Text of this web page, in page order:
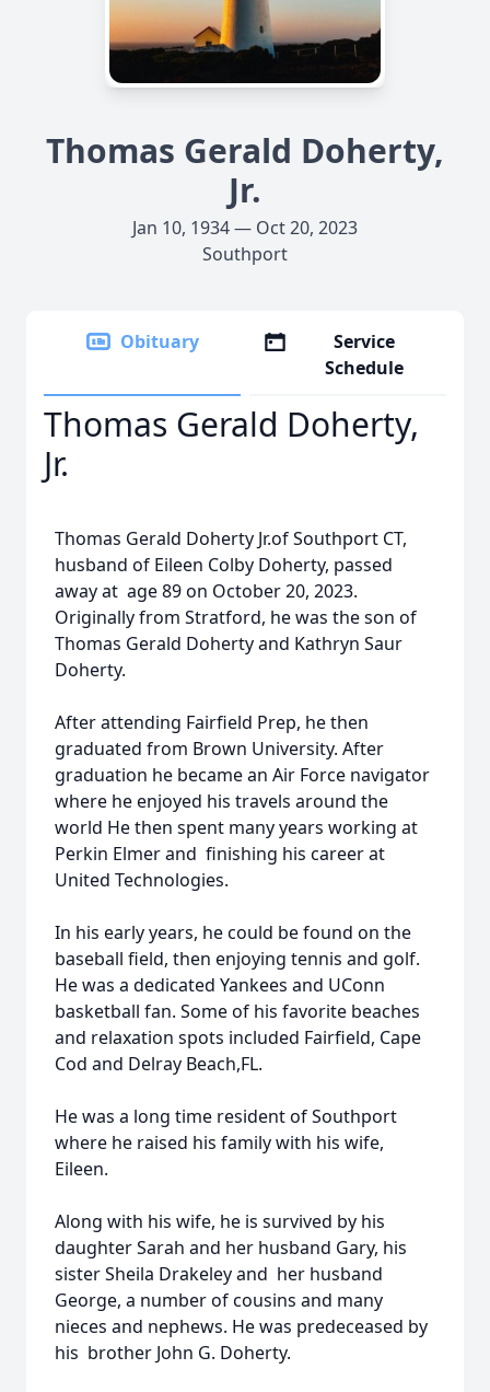
Thomas Gerald Doherty,
Jr.
Jan 10, 1934 — Oct 20, 2023
Southport
Obituary
Service
Schedule
Thomas Gerald Doherty,
Jr.
Thomas Gerald Doherty Jr.of Southport CT,
husband of Eileen Colby Doherty, passed
away at age 89 on October 20, 2023.
Originally from Stratford, he was the son of
Thomas Gerald Doherty and Kathryn Saur
Doherty.
After attending Fairfield Prep, he then
graduated from Brown University. After
graduation he became an Air Force navigator
where he enjoyed his travels around the
world He then spent many years working at
Perkin Elmer and finishing his career at
United Technologies.
In his early years, he could be found on the
baseball field, then enjoying tennis and golf.
He was a dedicated Yankees and UConn
basketball fan. Some of his favorite beaches
and relaxation spots included Fairfield, Cape
Cod and Delray Beach,FL.
He was a long time resident of Southport
where he raised his family with his wife,
Eileen.
Along with his wife, he is survived by his
daughter Sarah and her husband Gary, his
sister Sheila Drakeley and her husband
George, a number of cousins and many
nieces and nephews. He was predeceased by
his brother John G. Doherty.